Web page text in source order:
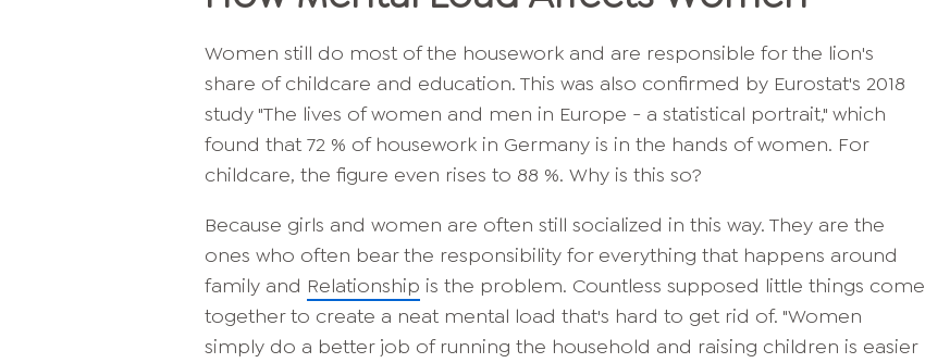
Women still do most of the housework and are responsible for the lion's
share of childcare and education. This was also confirmed by Eurostat's 2018
study "The lives of women and men in Europe - a statistical portrait," which
found that 72 % of housework in Germany is in the hands of women. For
childcare, the figure even rises to 88 %. Why is this so?
Because girls and women are often still socialized in this way. They are the
ones who often bear the responsibility for everything that happens around
family and Relationship is the problem. Countless supposed little things come
together to create a neat mental load that's hard to get rid of. "Women
simply do a better job of running the household and raising children is easier